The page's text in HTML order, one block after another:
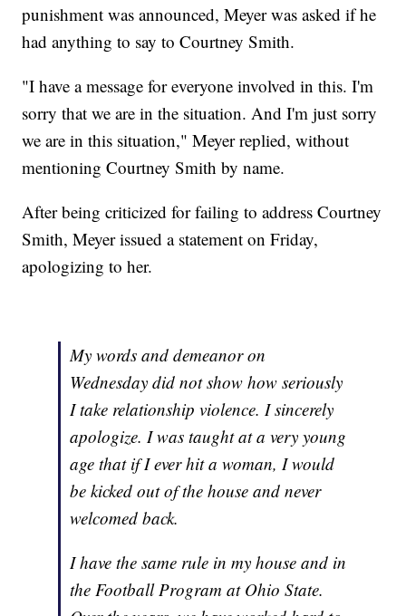
punishment was announced, Meyer was asked if he
had anything to say to Courtney Smith.
"I have a message for everyone involved in this. I'm
sorry that we are in the situation. And I'm just sorry
we are in this situation," Meyer replied, without
mentioning Courtney Smith by name.
After being criticized for failing to address Courtney
Smith, Meyer issued a statement on Friday,
apologizing to her.
My words and demeanor on
Wednesday did not show how seriously
I take relationship violence. I sincerely
apologize. I was taught at a very young
age that if I ever hit a woman, I would
be kicked out of the house and never
welcomed back.
I have the same rule in my house and in
the Football Program at Ohio State.